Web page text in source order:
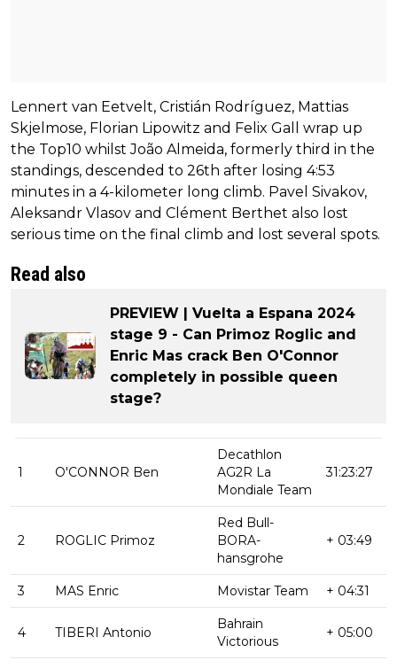
Lennert van Eetvelt, Cristián Rodríguez, Mattias
Skjelmose, Florian Lipowitz and Felix Gall wrap up
the Top10 whilst João Almeida, formerly third in the
standings, descended to 26th after losing 4:53
minutes in a 4-kilometer long climb. Pavel Sivakov,
Aleksandr Vlasov and Clément Berthet also lost
serious time on the final climb and lost several spots.
Read also
PREVIEW | Vuelta a Espana 2024
stage 9 - Can Primoz Roglic and
Enric Mas crack Ben O'Connor
completely in possible queen
stage?
1 O'CONNOR Ben
Decathlon
AG2R La
Mondiale Team
31:23:27
2 ROGLIC Primoz
Red Bull-
BORA-
hansgrohe
+ 03:49
3 MAS Enric Movistar Team + 04:31
4 TIBERI Antonio
Bahrain
Victorious
+ 05:00